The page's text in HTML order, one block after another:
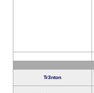
Tr3nton